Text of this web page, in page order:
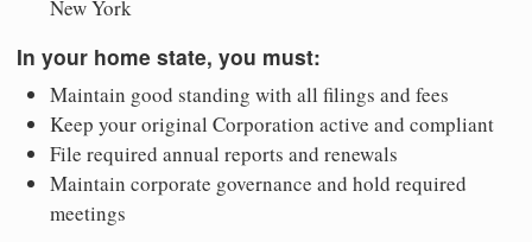
New York
In your home state, you must:
Maintain good standing with all filings and fees
Keep your original Corporation active and compliant
File required annual reports and renewals
Maintain corporate governance and hold required
meetings